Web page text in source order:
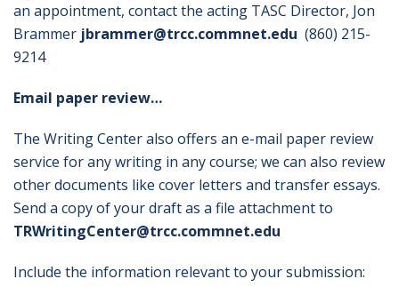
an appointment, contact the acting TASC Director, Jon
Brammer jbrammer@trcc.commnet.edu (860) 215-
9214
Email paper review…
The Writing Center also offers an e-mail paper review
service for any writing in any course; we can also review
other documents like cover letters and transfer essays.
Send a copy of your draft as a file attachment to
TRWritingCenter@trcc.commnet.edu
Include the information relevant to your submission: